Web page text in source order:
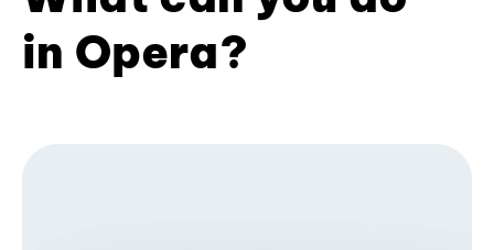
in Opera?